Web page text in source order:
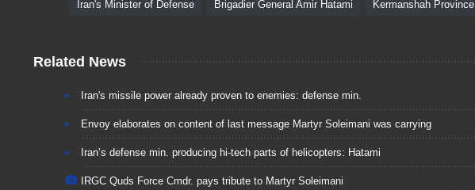
Iran's Minister of Defense Brigadier General Amir Hatami Kermanshah Province
Related News
Iran's missile power already proven to enemies: defense min.
Envoy elaborates on content of last message Martyr Soleimani was carrying
Iran’s defense min. producing hi-tech parts of helicopters: Hatami
IRGC Quds Force Cmdr. pays tribute to Martyr Soleimani